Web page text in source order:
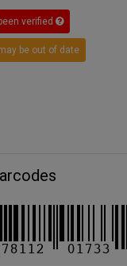
verified
be out of date